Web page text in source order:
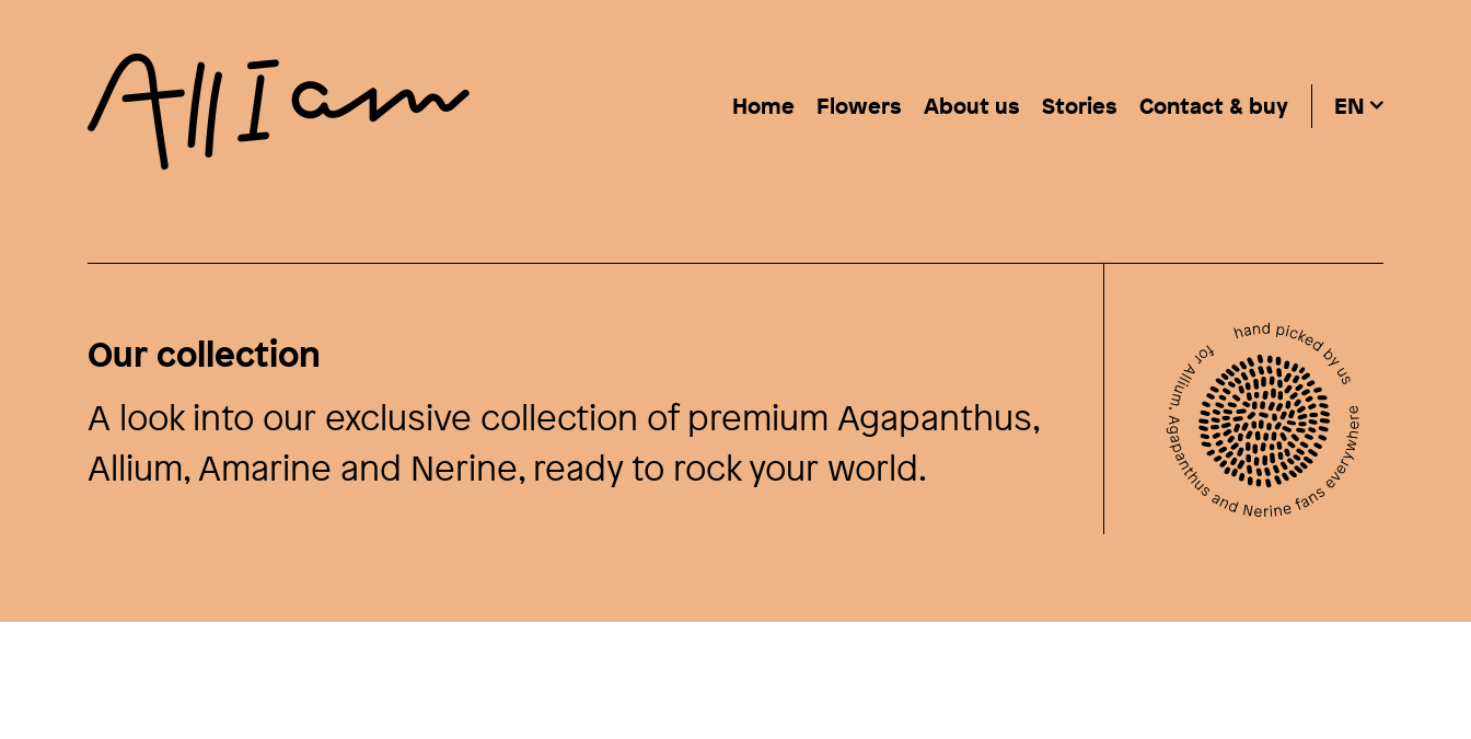
Home Flowers About us Stories Contact & buy EN
Our collection
A look into our exclusive collection of premium Agapanthus,
Allium, Amarine and Nerine, ready to rock your world.